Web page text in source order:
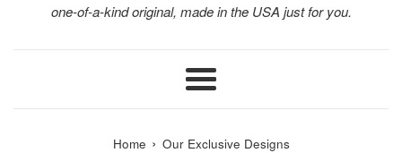
one-of-a-kind original, made in the USA just for you.
Menu
Home › Our Exclusive Designs